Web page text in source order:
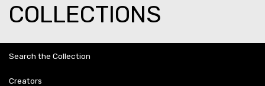
COLLECTIONS
Search the Collection
Creators